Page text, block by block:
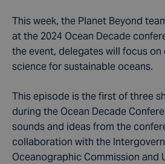
This week, the Planet Beyond
at the 2024 Ocean Decade
the event, delegates will focus
science for sustainable oceans.
This episode is the first of three
during the Ocean Decade
sounds and ideas from the
collaboration with the
Oceanographic Commission and